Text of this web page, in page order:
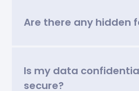
Are there any hidden
Is my data
secure?